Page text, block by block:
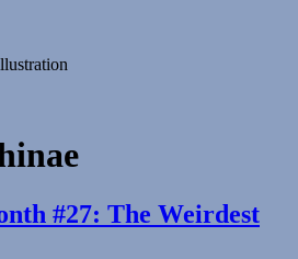
#27: The Weirdest